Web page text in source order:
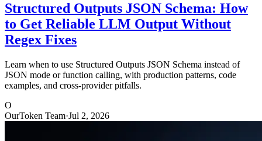
Structured Outputs JSON Schema: How
to Get Reliable LLM Output Without
Regex Fixes
Learn when to use Structured Outputs JSON Schema instead of
JSON mode or function calling, with production patterns, code
examples, and cross-provider pitfalls.
O
OurToken Team·Jul 2, 2026